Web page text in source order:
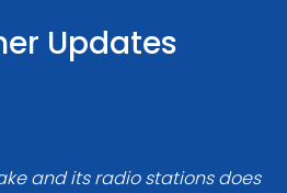
Updates
and its radio stations does